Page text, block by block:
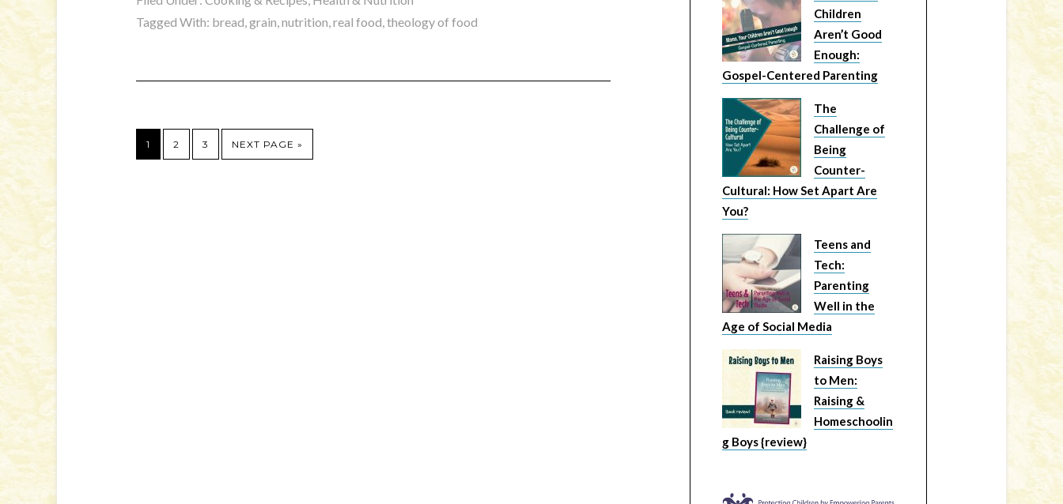
Tagged With: bread,grain,nutrition,real food,theology of food
1 2 3 NEXT PAGE »
Children
Aren’t Good
Enough:
Gospel-Centered Parenting
The
Challenge of
Being
Counter-
Cultural: How Set Apart Are
You?
Teens and
Tech:
Parenting
Well in the
Age of Social Media
Raising Boys
to Men:
Raising &
Homeschoolin
g Boys {review}